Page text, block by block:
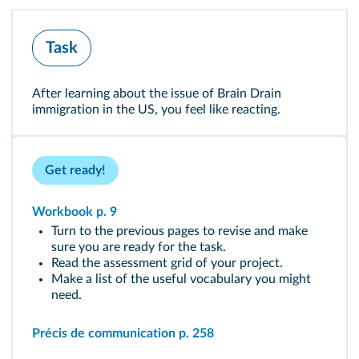
Task
After learning about the issue of Brain Drain
immigration in the US, you feel like reacting.
Get ready!
Workbook p. 9
Turn to the previous pages to revise and make
sure you are ready for the task.
Read the assessment grid of your project.
Make a list of the useful vocabulary you might
need.
Précis de communication p. 258